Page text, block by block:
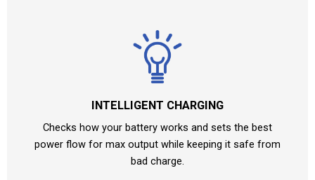
INTELLIGENT CHARGING
Checks how your battery works and sets the best
power flow for max output while keeping it safe from
bad charge.